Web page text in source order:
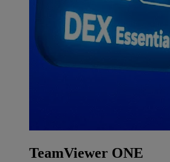
TeamViewer ONE